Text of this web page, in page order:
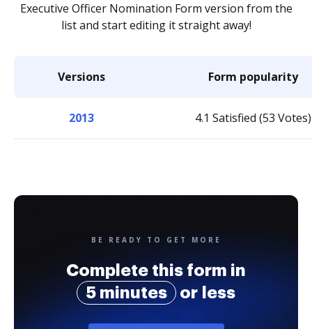
Executive Officer Nomination Form version from the
list and start editing it straight away!
Versions Form popularity
2013 4.1 Satisfied (53 Votes)
BE READY TO GET MORE
Complete this form in
5 minutes
or less